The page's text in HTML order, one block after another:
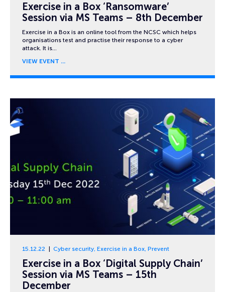
Exercise in a Box ‘Ransomware’
Session via MS Teams – 8th December
Exercise in a Box is an online tool from the NCSC which helps
organisations test and practise their response to a cyber
attack. It is…
VIEW EVENT
15.12.22 Cyber security, Exercise in a Box, Prevent
Exercise in a Box ‘Digital Supply Chain’
Session via MS Teams – 15th
December